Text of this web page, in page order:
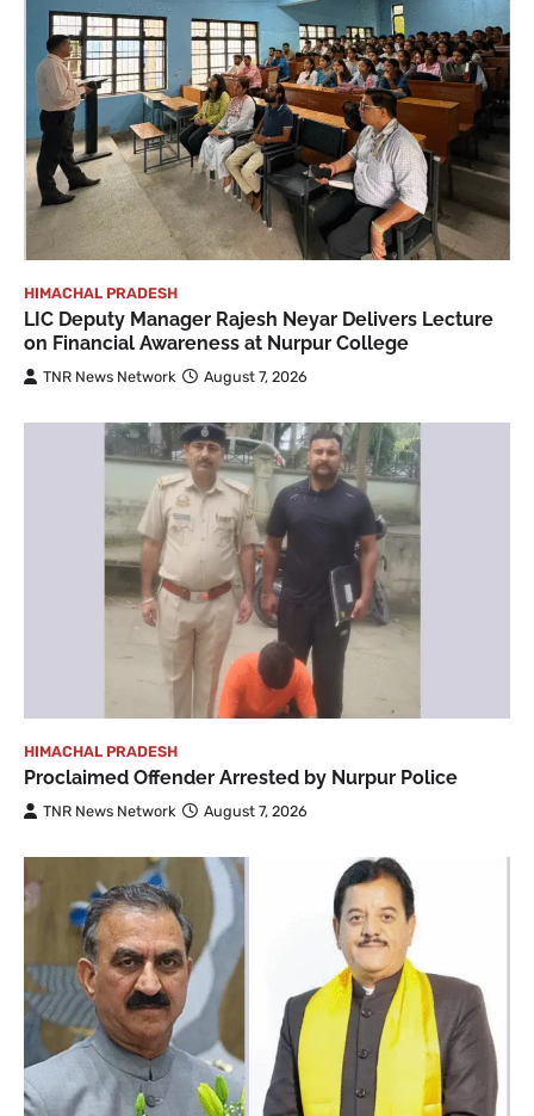
HIMACHAL PRADESH
LIC Deputy Manager Rajesh Neyar Delivers Lecture
on Financial Awareness at Nurpur College
TNR News Network August 7, 2026
HIMACHAL PRADESH
Proclaimed Offender Arrested by Nurpur Police
TNR News Network August 7, 2026